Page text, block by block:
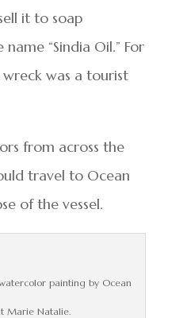
it to soap
“Sindia Oil.” For
was a tourist
from across the
travel to Ocean
of the vessel.
painting by Ocean
Marie Natalie.